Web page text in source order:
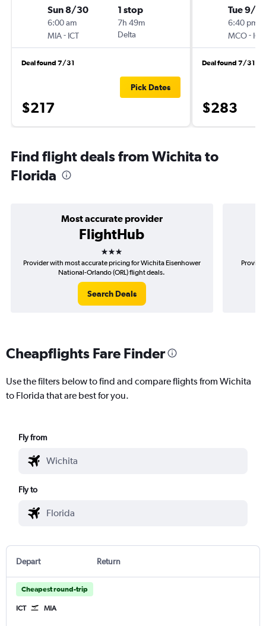
Sun 8/30
6:00 am
MIA- ICT
1 stop
7h 49m
Delta
Deal found 7/31
$217
Pick Dates
Tue 9/8
6:40 pm
MCO- ICT
Deal found 7/31
$283
Find flight deals from Wichita to
Florida
Most accurate provider
FlightHub
3 stars
Provider with most accurate pricing for Wichita Eisenhower
National-Orlando (ORL) flight deals.
Search Deals
Cheapflights Fare Finder
Use the filters below to find and compare flights from Wichita
to Florida that are best for you.
Fly from
Fly to
Depart Return
Cheapest round-trip
ICT MIA